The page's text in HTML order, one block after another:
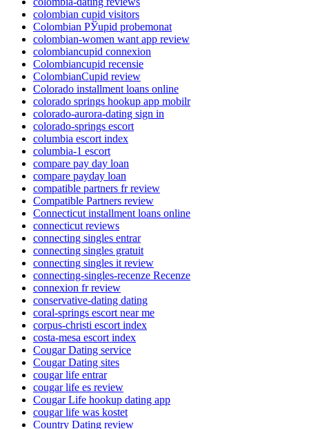
colombian cupid visitors
Colombian РЎupid probemonat
colombian-women want app review
colombiancupid connexion
Colombiancupid recensie
ColombianCupid review
Colorado installment loans online
colorado springs hookup app mobilr
colorado-aurora-dating sign in
colorado-springs escort
columbia escort index
columbia-1 escort
compare pay day loan
compare payday loan
compatible partners fr review
Compatible Partners review
Connecticut installment loans online
connecticut reviews
connecting singles entrar
connecting singles gratuit
connecting singles it review
connecting-singles-recenze Recenze
connexion fr review
conservative-dating dating
coral-springs escort near me
corpus-christi escort index
costa-mesa escort index
Cougar Dating service
Cougar Dating sites
cougar life entrar
cougar life es review
Cougar Life hookup dating app
cougar life was kostet
Country Dating review